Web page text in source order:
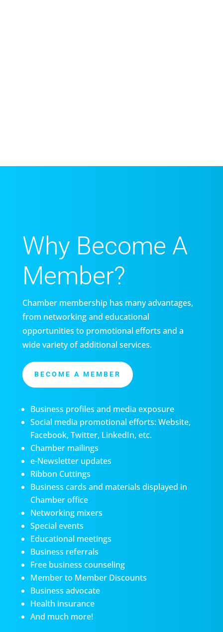
Why Become A
Member?
Chamber membership has many advantages,
from networking and educational
opportunities to promotional efforts and a
wide variety of additional services.
BECOME A MEMBER
Business profiles and media exposure
Social media promotional efforts: Website,
Facebook, Twitter, LinkedIn, etc.
Chamber mailings
e-Newsletter updates
Ribbon Cuttings
Business cards and materials displayed in
Chamber office
Networking mixers
Special events
Educational meetings
Business referrals
Free business counseling
Member to Member Discounts
Business advocate
Health insurance
And much more!